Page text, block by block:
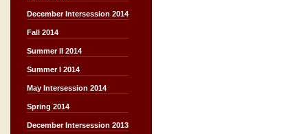
December Intersession 2014
Fall 2014
Summer II 2014
Summer I 2014
May Intersession 2014
Spring 2014
December Intersession 2013